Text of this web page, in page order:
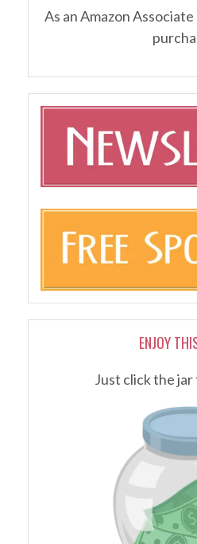
As an Amazon
ENJOY
Just click the jar